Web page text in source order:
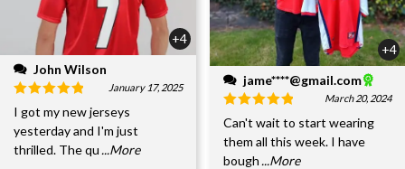
+4
John Wilson
January 17, 2025
I got my new jerseys
yesterday and I'm just
thrilled. The qu ...More
+4
jame****@gmail.com
March 20, 2024
Can't wait to start wearing
them all this week. I have
bough ...More